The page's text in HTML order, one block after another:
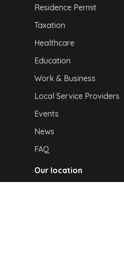
Residence Permit
Taxation
Healthcare
Education
Work & Business
Local Service Providers
Events
News
FAQ
Our location